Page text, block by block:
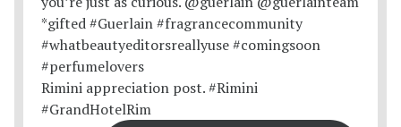
Rimini appreciation post. #Rimini
#GrandHotelRim